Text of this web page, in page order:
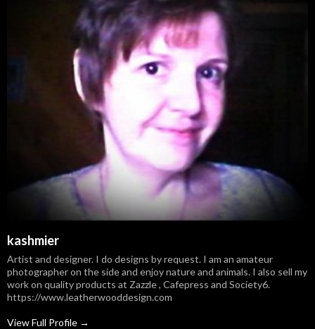
kashmier
Artist and designer. I do designs by request. I am an amateur
photographer on the side and enjoy nature and animals. I also sell my
work on quality products at Zazzle , Cafepress and Society6.
https://www.leatherwooddesign.com
View Full Profile →